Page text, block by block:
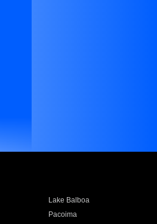
Lake Balboa
Pacoima